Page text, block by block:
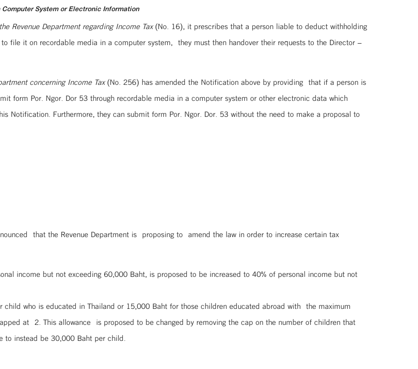
System or Electronic Information
Revenue Department regarding Income Tax(No. 16), it prescribes that a person liable to deduct withholding
file it on recordable media in a computer system, they must then handover their requests to the Director –
concerning Income Tax(No. 256) has amended the Notification above by providing that if a person is
form Por. Ngor. Dor 53 through recordable media in a computer system or other electronic data which
Notification. Furthermore, they can submit form Por. Ngor. Dor. 53 without the need to make a proposal to
that the Revenue Department is proposing to amend the law in order to increase certain tax
income but not exceeding 60,000 Baht, is proposed to be increased to 40% of personal income but not
who is educated in Thailand or 15,000 Baht for those children educated abroad with the maximum
at 2. This allowance is proposed to be changed by removing the cap on the number of children that
to instead be 30,000 Baht per child.